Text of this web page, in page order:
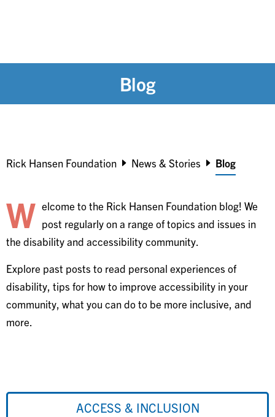
Blog
Breadcrumb
Rick Hansen Foundation News & Stories Blog
W elcome to the Rick Hansen Foundation blog! We
post regularly on a range of topics and issues in
the disability and accessibility community.
Explore past posts to read personal experiences of
disability, tips for how to improve accessibility in your
community, what you can do to be more inclusive, and
more.
ACCESS & INCLUSION